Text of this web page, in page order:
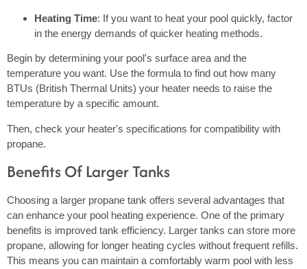
Heating Time: If you want to heat your pool quickly, factor
in the energy demands of quicker heating methods.
Begin by determining your pool's surface area and the
temperature you want. Use the formula to find out how many
BTUs (British Thermal Units) your heater needs to raise the
temperature by a specific amount.
Then, check your heater's specifications for compatibility with
propane.
Benefits Of Larger Tanks
Choosing a larger propane tank offers several advantages that
can enhance your pool heating experience. One of the primary
benefits is improved tank efficiency. Larger tanks can store more
propane, allowing for longer heating cycles without frequent refills.
This means you can maintain a comfortably warm pool with less